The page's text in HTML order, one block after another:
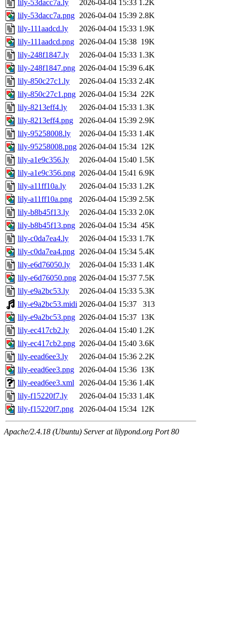
lily-53dacc7a.ly
2026-04-04 15:33 1.2K
lily-53dacc7a.png 2026-04-04 15:39 2.8K
lily-111aadcd.ly
2026-04-04 15:33 1.9K
lily-111aadcd.png 2026-04-04 15:38 19K
lily-248f1847.ly
2026-04-04 15:33 1.3K
lily-248f1847.png 2026-04-04 15:39 6.4K
lily-850c27c1.ly
2026-04-04 15:33 2.4K
lily-850c27c1.png 2026-04-04 15:34 22K
lily-8213eff4.ly
2026-04-04 15:33 1.3K
lily-8213eff4.png
2026-04-04 15:39 2.9K
lily-95258008.ly
2026-04-04 15:33 1.4K
lily-95258008.png 2026-04-04 15:34 12K
lily-a1e9c356.ly
2026-04-04 15:40 1.5K
lily-a1e9c356.png 2026-04-04 15:41 6.9K
lily-a11ff10a.ly
2026-04-04 15:33 1.2K
lily-a11ff10a.png
2026-04-04 15:39 2.5K
lily-b8b45f13.ly
2026-04-04 15:33 2.0K
lily-b8b45f13.png 2026-04-04 15:34 45K
lily-c0da7ea4.ly
2026-04-04 15:33 1.7K
lily-c0da7ea4.png 2026-04-04 15:34 5.4K
lily-e6d76050.ly
2026-04-04 15:33 1.4K
lily-e6d76050.png 2026-04-04 15:37 7.5K
lily-e9a2bc53.ly
2026-04-04 15:33 5.3K
lily-e9a2bc53.midi 2026-04-04 15:37
313
lily-e9a2bc53.png 2026-04-04 15:37 13K
lily-ec417cb2.ly
2026-04-04 15:40 1.2K
lily-ec417cb2.png 2026-04-04 15:40 3.6K
lily-eead6ee3.ly
2026-04-04 15:36 2.2K
lily-eead6ee3.png 2026-04-04 15:36 13K
lily-eead6ee3.xml 2026-04-04 15:36 1.4K
lily-f15220f7.ly
2026-04-04 15:33 1.4K
lily-f15220f7.png
2026-04-04 15:34 12K
Apache/2.4.18 (Ubuntu) Server at lilypond.org Port 80